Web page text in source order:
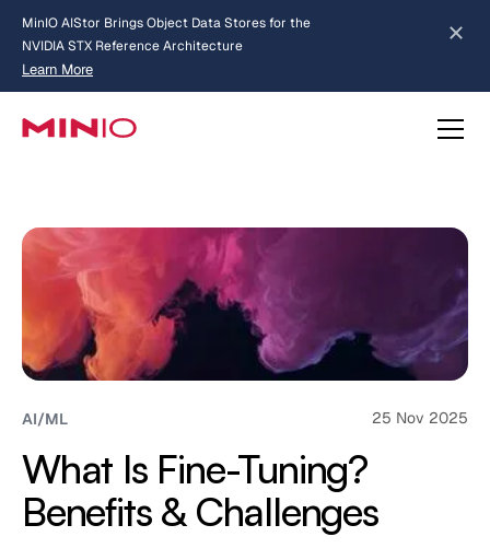
MinIO AIStor Brings Object Data Stores for the
NVIDIA STX Reference Architecture
Learn More
about AIStor and the NVIDIA STX reference architecture
Slide 2 of 3.
AI/ML 25 Nov 2025
What Is Fine-Tuning?
Benefits & Challenges